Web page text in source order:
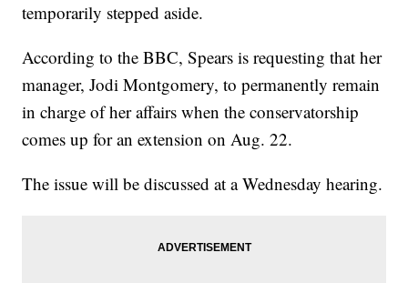
temporarily stepped aside.
According to the BBC, Spears is requesting that her
manager, Jodi Montgomery, to permanently remain
in charge of her affairs when the conservatorship
comes up for an extension on Aug. 22.
The issue will be discussed at a Wednesday hearing.